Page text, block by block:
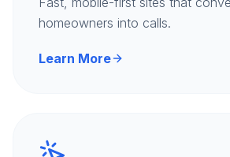
homeowners into calls.
Learn More